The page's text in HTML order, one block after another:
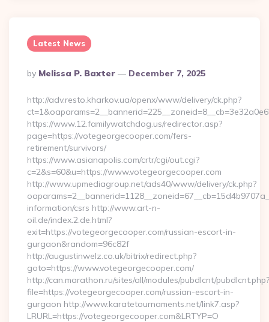
Latest News
Posted
By
By Melissa P. Baxter December 7, 2025
http://adv.resto.kharkov.ua/openx/www/delivery/ck.php?
https://www.12.familywatchdog.us/redirector.asp?
page=https://votegeorgecooper.com/fers-
retirement/survivors/
https://www.asianapolis.com/crtr/cgi/out.cgi?
c=2&s=60&u=https://www.votegeorgecooper.com
http://www.upmediagroup.net/ads40/www/delivery/ck.php?
information/csrs http://www.art-n-
oil.de/index.2.de.html?
exit=https://votegeorgecooper.com/russian-escort-in-
gurgaon&random=96c82f
http://augustinwelz.co.uk/bitrix/redirect.php?
goto=https://www.votegeorgecooper.com/
http://can.marathon.ru/sites/all/modules/pubdlcnt/pubdlcnt.php?
file=https://votegeorgecooper.com/russian-escort-in-
gurgaon http://www.karatetournaments.net/link7.asp?
LRURL=https://votegeorgecooper.com&LRTYP=O